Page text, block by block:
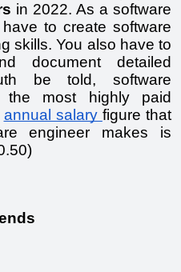
in 2022. As a software
to create software
skills. You also have to
document detailed
be told, software
the most highly paid
annual salary figure that
engineer makes is